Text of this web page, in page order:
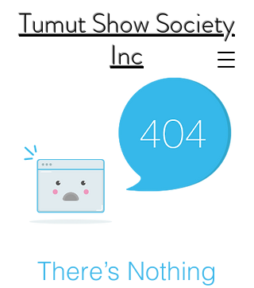
Tumut Show Society
Inc
There’s Nothing